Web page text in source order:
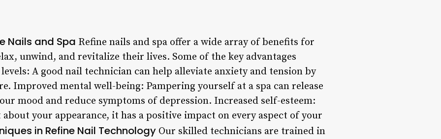
Nails and Spa Refine nails and spa offer a wide array of benefits for
unwind, and revitalize their lives. Some of the key advantages
A good nail technician can help alleviate anxiety and tension by
Improved mental well-being: Pampering yourself at a spa can release
mood and reduce symptoms of depression. Increased self-esteem:
your appearance, it has a positive impact on every aspect of your
in Refine Nail Technology Our skilled technicians are trained in